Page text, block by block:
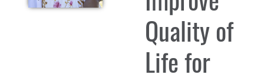
Quality of
Life for